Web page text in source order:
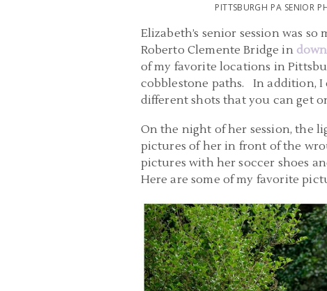
PITTSBURGH PA SENIOR
Elizabeth’s senior session was
Roberto Clemente Bridge in
of my favorite locations in
cobblestone paths. In addition,
different shots that you can get
On the night of her session, the
pictures of her in front of the
pictures with her soccer shoes
Here are some of my favorite